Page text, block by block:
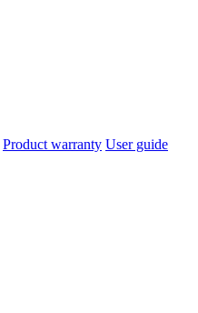
Product warranty User guide